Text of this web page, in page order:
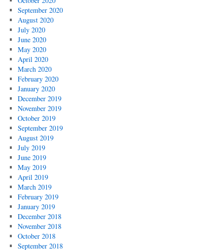
September 2020
August 2020
July 2020
June 2020
May 2020
April 2020
March 2020
February 2020
January 2020
December 2019
November 2019
October 2019
September 2019
August 2019
July 2019
June 2019
May 2019
April 2019
March 2019
February 2019
January 2019
December 2018
November 2018
October 2018
September 2018